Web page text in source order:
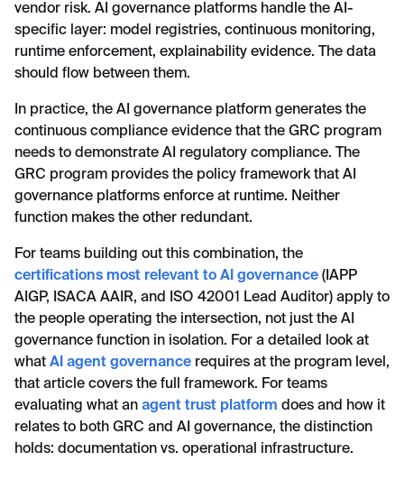
vendor risk. AI governance platforms handle the AI-
specific layer: model registries, continuous monitoring,
runtime enforcement, explainability evidence. The data
should flow between them.
In practice, the AI governance platform generates the
continuous compliance evidence that the GRC program
needs to demonstrate AI regulatory compliance. The
GRC program provides the policy framework that AI
governance platforms enforce at runtime. Neither
function makes the other redundant.
For teams building out this combination, the
certifications most relevant to AI governance (IAPP
AIGP, ISACA AAIR, and ISO 42001 Lead Auditor) apply to
the people operating the intersection, not just the AI
governance function in isolation. For a detailed look at
what AI agent governance requires at the program level,
that article covers the full framework. For teams
evaluating what an agent trust platform does and how it
relates to both GRC and AI governance, the distinction
holds: documentation vs. operational infrastructure.